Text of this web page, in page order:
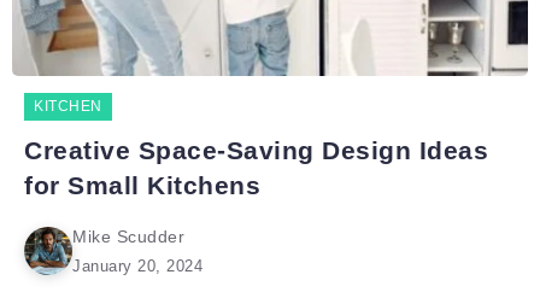
KITCHEN
Creative Space-Saving Design Ideas
for Small Kitchens
Mike Scudder
January 20, 2024